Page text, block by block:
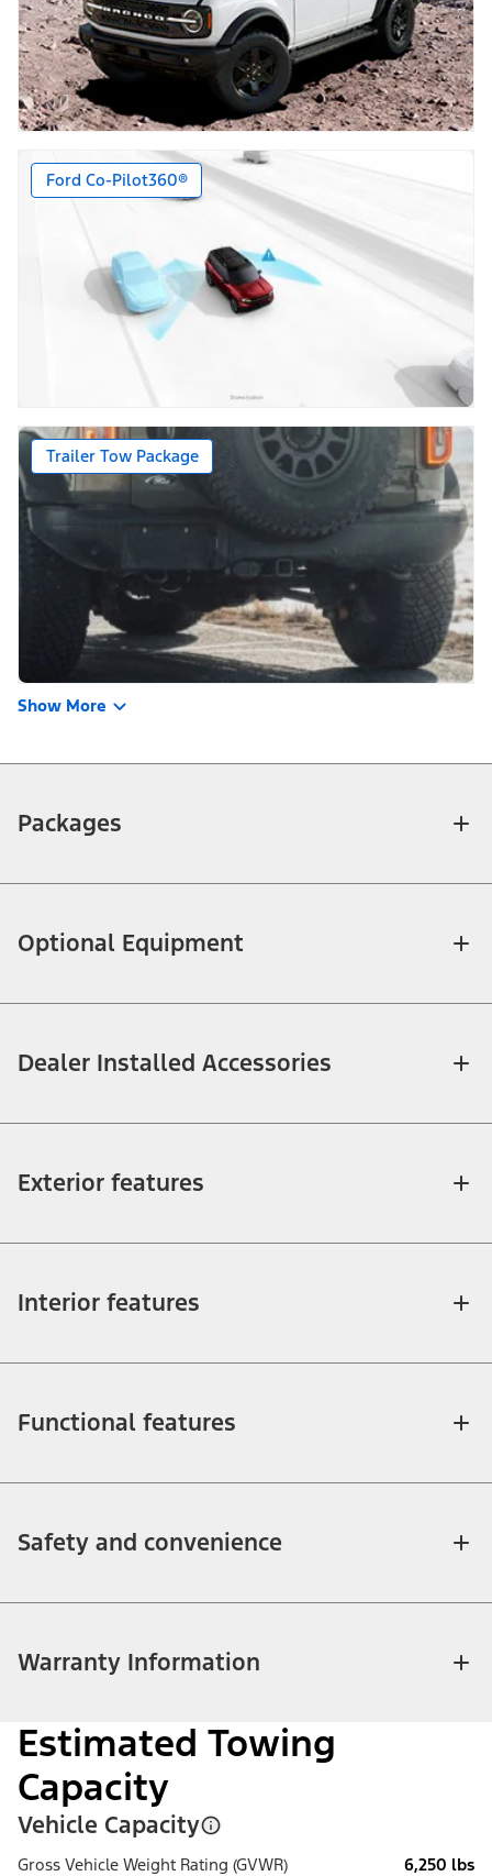
Ford Co-Pilot360®
Trailer Tow Package
Show More
Packages
Optional Equipment
Dealer Installed Accessories
Exterior features
Interior features
Functional features
Safety and convenience
Warranty Information
Estimated Towing
Capacity
Vehicle Capacity
Gross Vehicle Weight Rating (GVWR) 6,250 lbs